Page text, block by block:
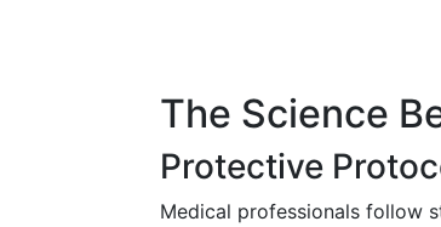
The Science
Protective
Medical professionals follow